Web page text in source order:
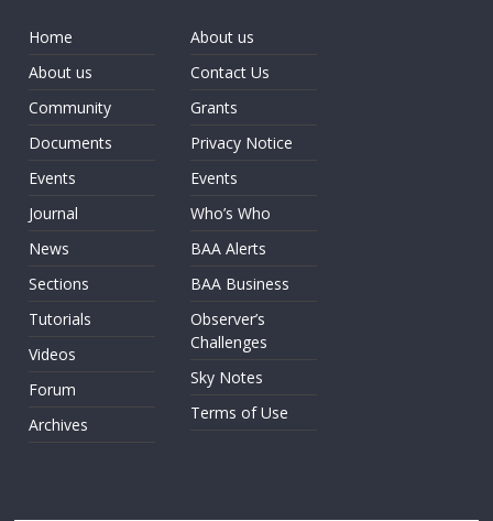
Home
About us
Community
Documents
Events
Journal
News
Sections
Tutorials
Videos
Forum
Archives
About us
Contact Us
Grants
Privacy Notice
Events
Who’s Who
BAA Alerts
BAA Business
Observer’s
Challenges
Sky Notes
Terms of Use